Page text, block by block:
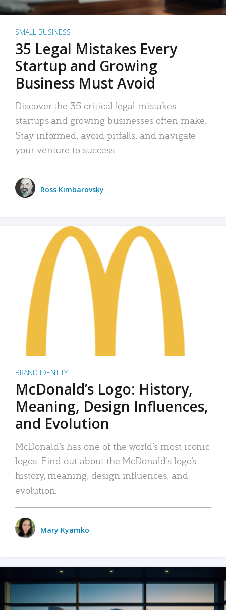
SMALL BUSINESS
35 Legal Mistakes Every
Startup and Growing
Business Must Avoid
Discover the 35 critical legal mistakes
startups and growing businesses often make.
Stay informed, avoid pitfalls, and navigate
your venture to success.
Ross Kimbarovsky
BRAND IDENTITY
McDonald’s Logo: History,
Meaning, Design Influences,
and Evolution
McDonald’s has one of the world’s most iconic
logos. Find out about the McDonald’s logo’s
history, meaning, design influences, and
evolution.
Mary Kyamko